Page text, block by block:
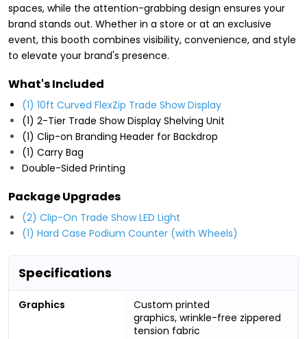
spaces, while the attention-grabbing design ensures your
brand stands out. Whether in a store or at an exclusive
event, this booth combines visibility, convenience, and style
to elevate your brand's presence.
What's Included
(1) 10ft Curved FlexZip Trade Show Display
(1) 2-Tier Trade Show Display Shelving Unit
(1) Clip-on Branding Header for Backdrop
(1) Carry Bag
Double-Sided Printing
Package Upgrades
(2) Clip-On Trade Show LED Light
(1) Hard Case Podium Counter (with Wheels)
Specifications
Graphics
Custom printed
graphics, wrinkle-free zippered
tension fabric